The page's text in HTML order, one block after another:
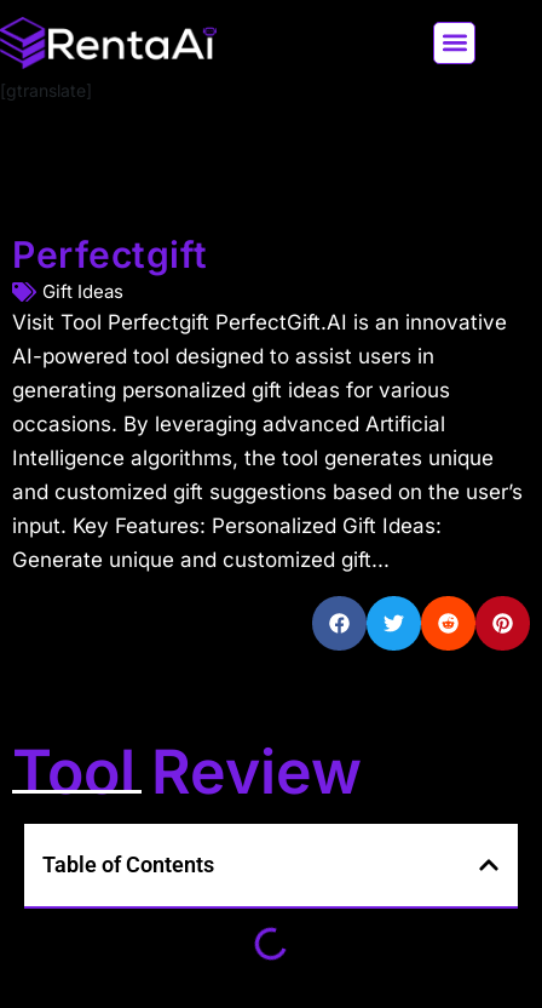
[gtranslate]
Perfectgift
Gift Ideas
Visit Tool Perfectgift PerfectGift.AI is an innovative
AI-powered tool designed to assist users in
generating personalized gift ideas for various
occasions. By leveraging advanced Artificial
Intelligence algorithms, the tool generates unique
and customized gift suggestions based on the user’s
input. Key Features: Personalized Gift Ideas:
Generate unique and customized gift...
Tool Review
Table of Contents